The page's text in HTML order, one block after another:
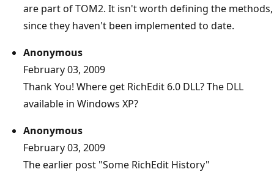
are part of TOM2. It isn't worth defining the methods,
since they haven't been implemented to date.
Anonymous
February 03, 2009
Thank You! Where get RichEdit 6.0 DLL? The DLL
available in Windows XP?
Anonymous
February 03, 2009
The earlier post "Some RichEdit History"